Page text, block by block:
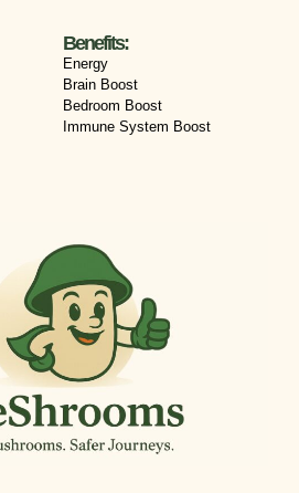
Benefits:
Energy
Brain Boost
Bedroom Boost
Immune System Boost